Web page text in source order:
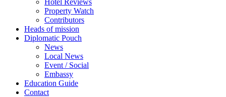
Hotel Reviews
Property Watch
Contributors
Heads of mission
Diplomatic Pouch
News
Local News
Event / Social
Embassy
Education Guide
Contact